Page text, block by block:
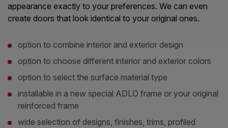
appearance exactly to your preferences. We can even
create doors that look identical to your original ones.
option to combine interior and exterior design
option to choose different interior and exterior colors
option to select the surface material type
installable in a new special ADLO frame or your original
reinforced frame
wide selection of designs, finishes, trims, profiled